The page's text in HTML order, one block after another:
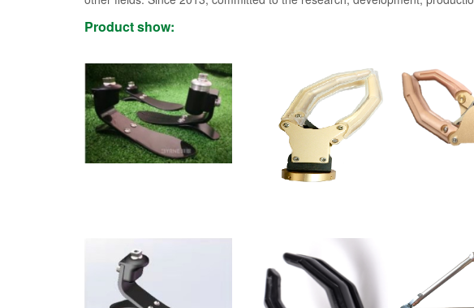
until after 2015, product quality is stable, in line with the attitude of
and produces new products, breaks through the bottleneck of domestic
stable prosthetic products for the disabled. The main types of artificial
electrical control wrist broken limbs, forearm prosthesis controlled electric
muscle power electric multimodal carbon fiber forearm prosthesis,
limbs, muscle power electric multimodal upper arm prosthesis,
prosthesis. The bones are decorated with forearm prostheses, bone
decoration upper arm prosthesis, and bone type decorative shoulder from
Suitable for adults. At present the products sell well all over the country.
forces to provide the disabled with a normal future. The concept of
promote the development of the rehabilitation appliance industry.
Product show: